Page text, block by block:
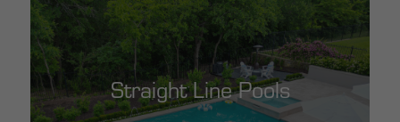
Straight Line Pools